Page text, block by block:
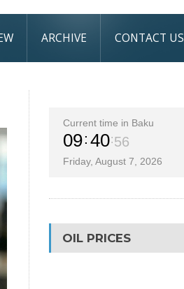
ARCHIVE CONTACT US
Current time in Baku
09 40 57
Friday, August 7, 2026
OIL PRICES